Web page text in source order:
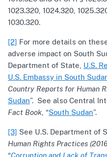
1023.320, 1024.320,
1030.320.
[2] For more details on
adverse impact on South
Department of State, U.S.
U.S. Embassy in South
Country Reports for Human
Sudan”. See also Central
Fact Book , “South Sudan”.
[3] See U.S. Department of
Human Rights Practices
“Corruption and Lack of